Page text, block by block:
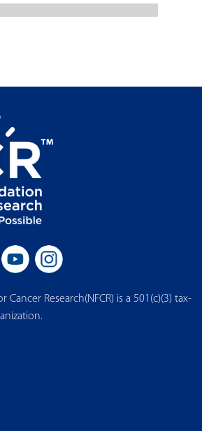
Research(NFCR) is a 501(c)(3) tax-